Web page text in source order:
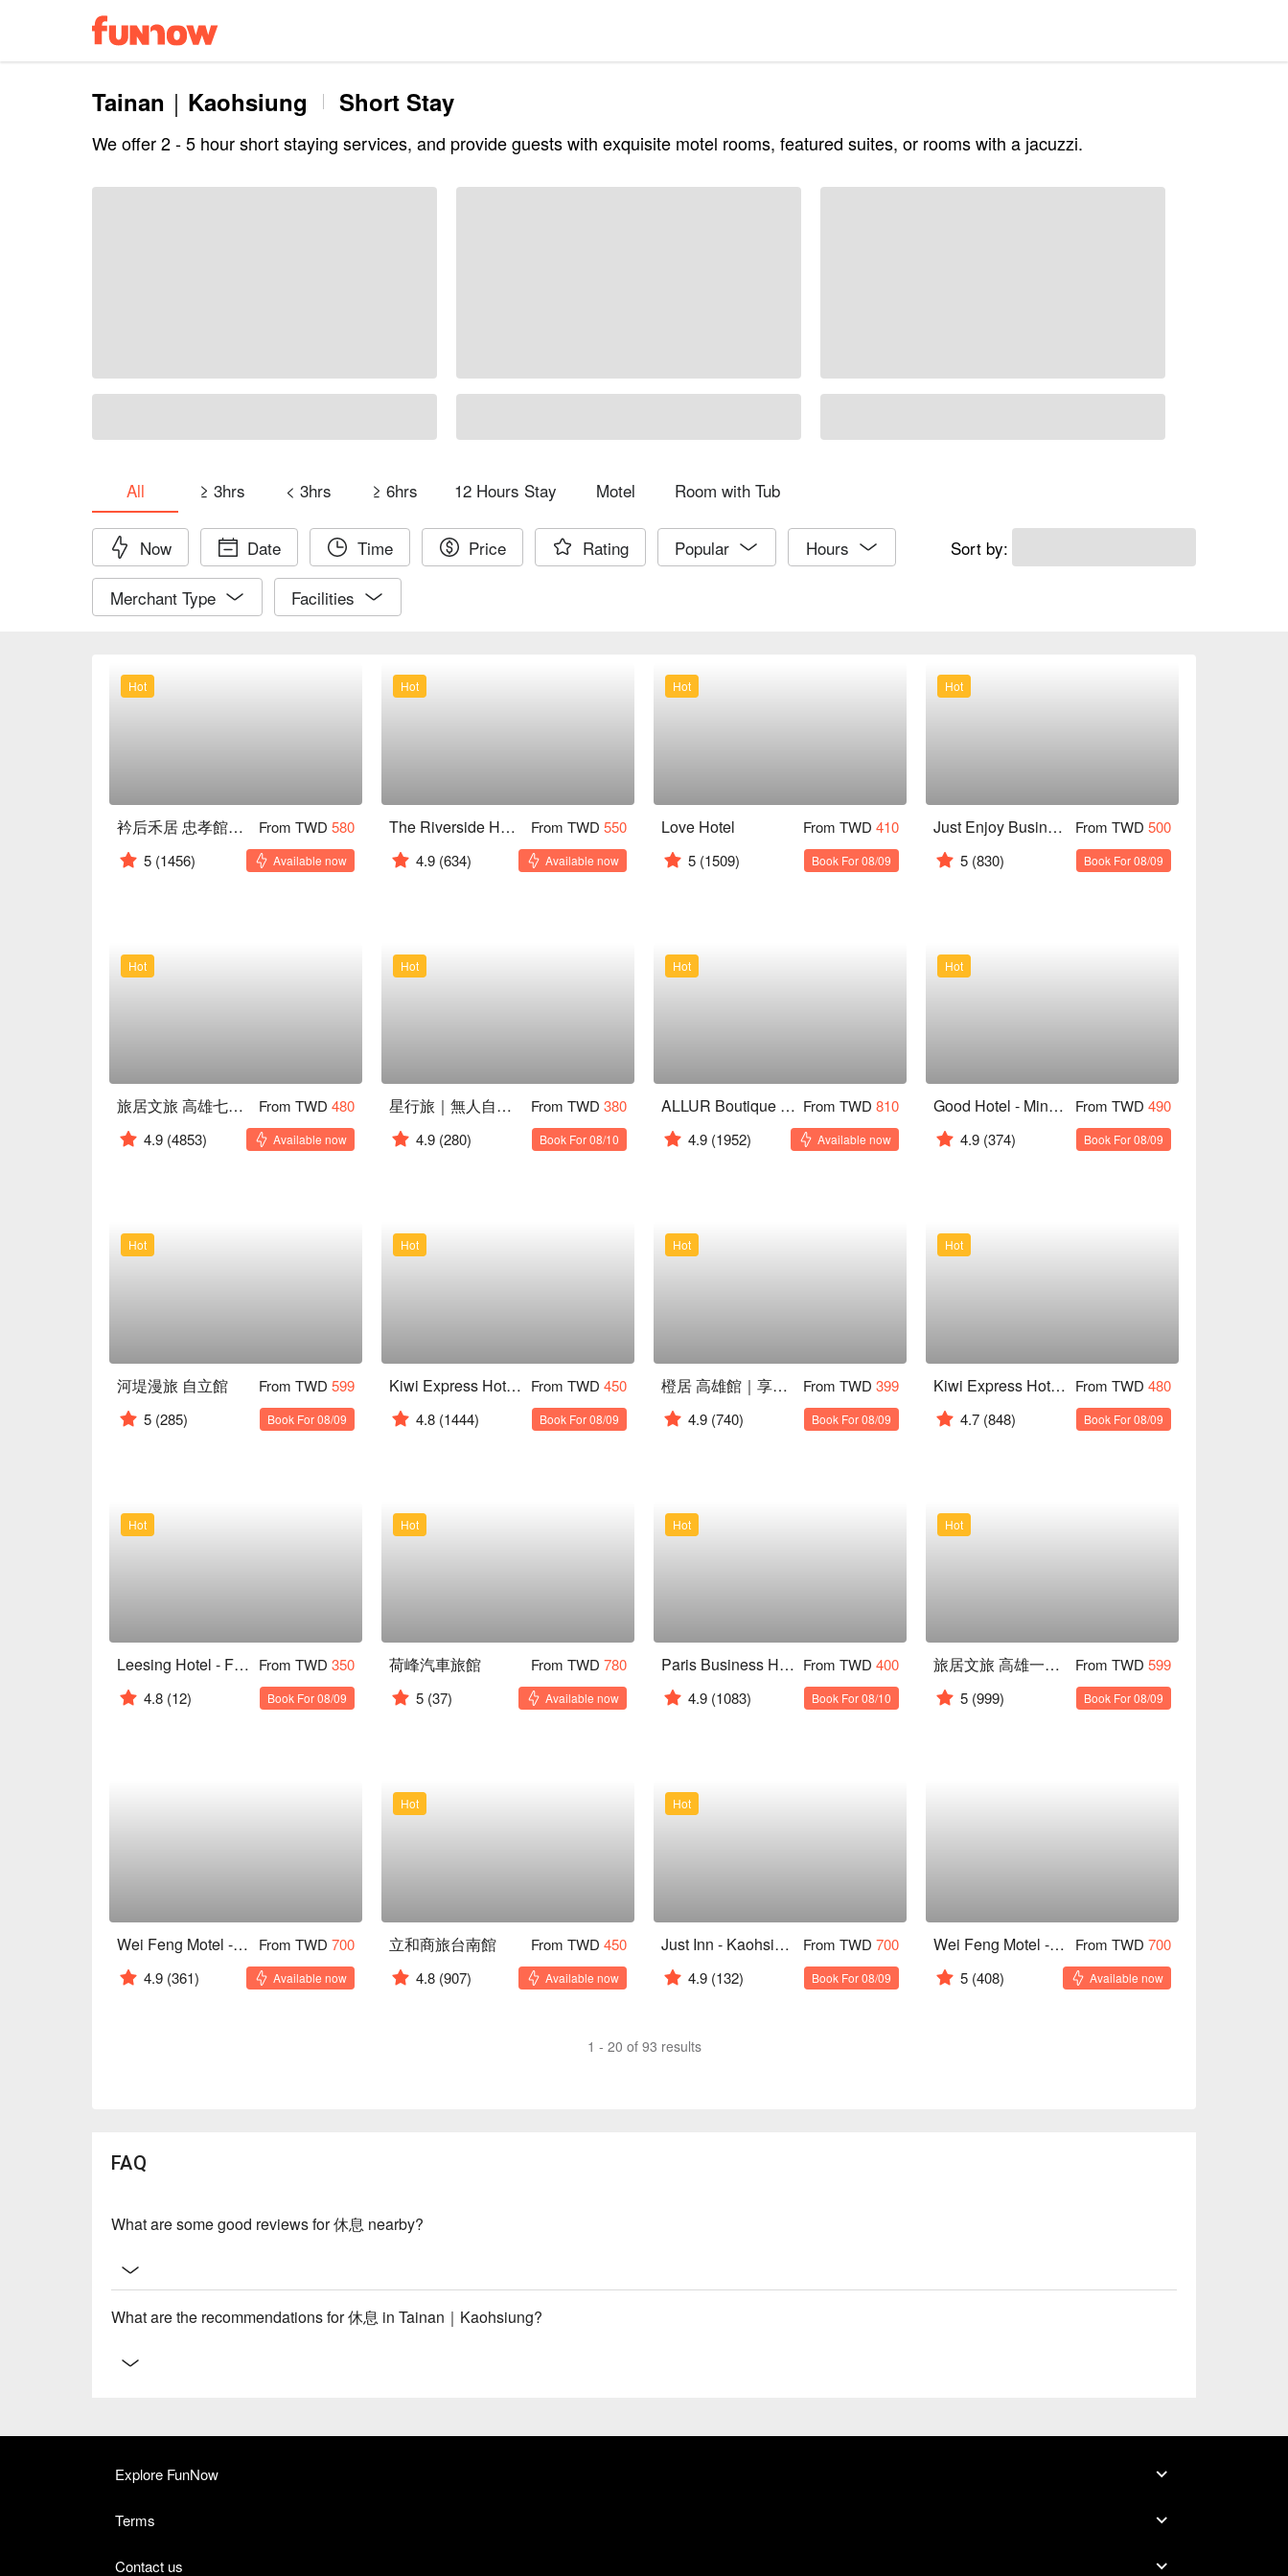
Tainan｜Kaohsiung Short Stay
We offer 2 - 5 hour short staying services, and provide guests with exquisite motel rooms, featured suites, or rooms with a jacuzzi.
All ≥ 3hrs < 3hrs ≥ 6hrs 12 Hours Stay Motel Room with Tub
Now Date Time Price Rating Popular Hours
Merchant Type Facilities
Sort by:
Hot
衿后禾居 忠孝館｜全新裝潢 From TWD 580
5 (1456) Available now
Hot
The Riverside Hotel & Motel From TWD 550
4.9 (634) Available now
Hot
Love Hotel From TWD 410
5 (1509) Book For 08/09
Hot
Just Enjoy Business Hotel From TWD 500
5 (830) Book For 08/09
Hot
旅居文旅 高雄七賢館 From TWD 480
4.9 (4853) Available now
Hot
星行旅｜無人自動入住 From TWD 380
4.9 (280) Book For 08/10
Hot
ALLUR Boutique Motel ( Kaohsiung ) From TWD 810
4.9 (1952) Available now
Hot
Good Hotel - Minsheng From TWD 490
4.9 (374) Book For 08/09
Hot
河堤漫旅 自立館 From TWD 599
5 (285) Book For 08/09
Hot
Kiwi Express Hotel ( Kaohsiung Jiuru ) From TWD 450
4.8 (1444) Book For 08/09
Hot
橙居 高雄館｜享免費停車 全新開幕 From TWD 399
4.9 (740) Book For 08/09
Hot
Kiwi Express Hotel ( Kaohsiung Station ) From TWD 480
4.7 (848) Book For 08/09
Hot
Leesing Hotel - Fengshan From TWD 350
4.8 (12) Book For 08/09
Hot
荷峰汽車旅館 From TWD 780
5 (37) Available now
Hot
Paris Business Hotel From TWD 400
4.9 (1083) Book For 08/10
Hot
旅居文旅 高雄一心館 From TWD 599
5 (999) Book For 08/09
Wei Feng Motel - Sanmin From TWD 700
4.9 (361) Available now
Hot
立和商旅台南館 From TWD 450
4.8 (907) Available now
Hot
Just Inn - Kaohsiung From TWD 700
4.9 (132) Book For 08/09
Wei Feng Motel - Fengshan From TWD 700
5 (408) Available now
1 - 20 of 93 results
FAQ
What are some good reviews for 休息 nearby?
What are the recommendations for 休息 in Tainan｜Kaohsiung?
Explore FunNow
Terms
Contact us